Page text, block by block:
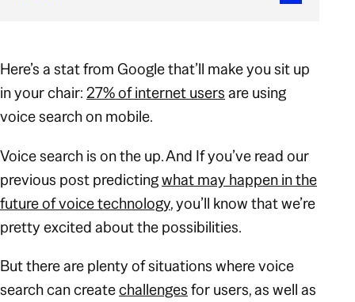
Here’s a stat from Google that’ll make you sit up
in your chair:27% of internet usersare using
voice search on mobile.
Voice search is on the up. And If you’ve read our
previous post predictingwhat may happen in the
future of voice technology, you’ll know that we’re
pretty excited about the possibilities.
Butthere are plenty of situations where voice
search can createchallengesfor users, as well as